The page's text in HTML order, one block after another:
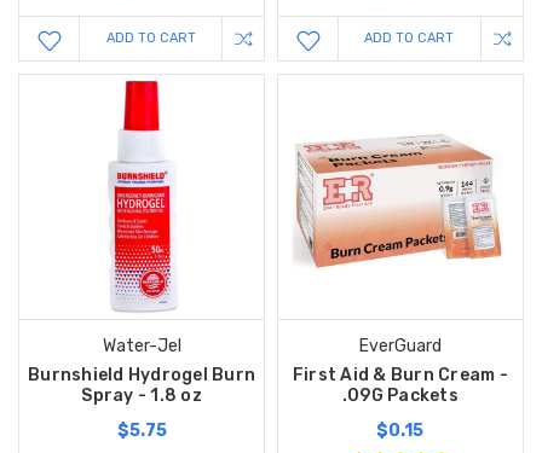
ADD TO CART ADD TO CART
Water-Jel
Burnshield Hydrogel Burn
Spray - 1.8 oz
$5.75
EverGuard
First Aid & Burn Cream -
.09G Packets
$0.15